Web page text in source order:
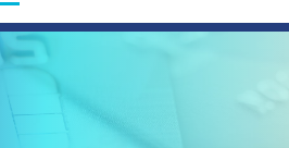
Banking
CHOOSE